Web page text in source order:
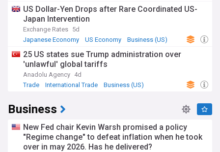
US Dollar-Yen Drops after Rare Coordinated US-
Japan Intervention
Exchange Rates 5d
Japanese Economy
US Economy Business (US)
25 US states sue Trump administration over
'unlawful' global tariffs
Anadolu Agency 4d
Trade
International Trade Business (US)
Business
New Fed chair Kevin Warsh promised a policy
"Regime change" to defeat inflation when he took
over in may 2026. Has he delivered?